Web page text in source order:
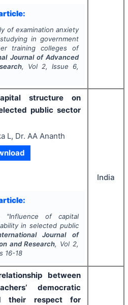
of examination anxiety
in government
training colleges of
Journal of Advanced
, Vol 2, Issue 6,
structure on
public sector
L, Dr. AA Ananth
"Influence of capital
in selected public
Journal of
and Research, Vol 2,
16-18
India
between
democratic
their respect for